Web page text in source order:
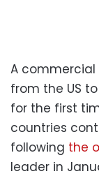
A commercial
from the US
for the first
countries
following the
leader in